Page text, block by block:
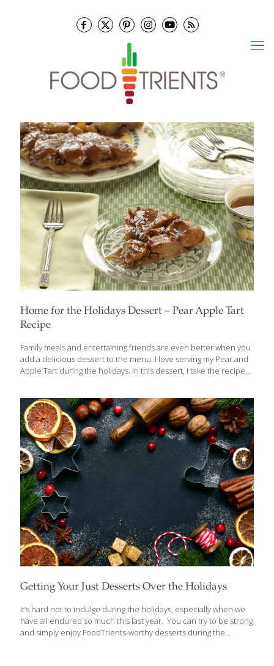
Home for the Holidays Dessert – Pear Apple Tart
Recipe
Family meals and entertaining friends are even better when you
add a delicious dessert to the menu. I love serving my Pear and
Apple Tart during the holidays. In this dessert, I take the recipe
pecans and cinnamon, which are high in antioxidants. It is worth
noting that when used in sufficient amounts, cinnamon also has
anti-blood-clotting agent, anti-inflammatory properties and may
help stabilize blood sugar levels. Pear and Apple Tart SERVES 6-
8 Ingredients 6 Tbs. butter, cut into small pieces 1/2 cup sugar,
[…]
Getting Your Just Desserts Over the Holidays
It’s hard not to indulge during the holidays, especially when we
have all endured so much this last year. You can try to be strong
and simply enjoy FoodTrients-worthy desserts during the